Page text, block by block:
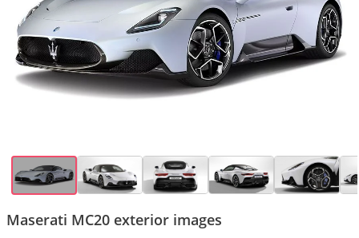
Maserati MC20 exterior images